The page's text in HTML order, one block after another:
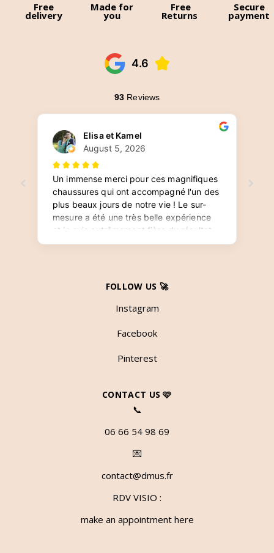
Free
delivery
Made for
you
Free
Returns
Secure
payment
FOLLOW US 🚀
Instagram
Facebook
Pinterest
CONTACT US 🩷
📞
06 66 54 98 69
💌
contact@dmus.fr
RDV VISIO :
make an appointment here